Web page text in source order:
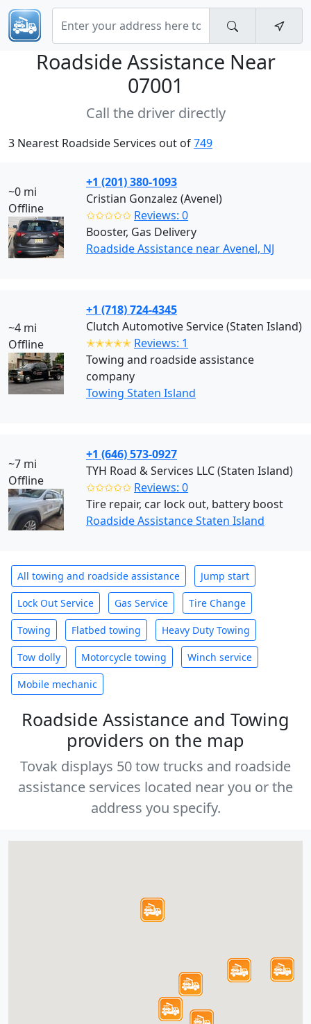
Roadside Assistance Near
07001
Call the driver directly
3 Nearest Roadside Services out of749
~0 mi
Offline
+1 (201) 380-1093
Cristian Gonzalez (Avenel)
✩✩✩✩✩ Reviews: 0
Booster, Gas Delivery
Roadside Assistance near Avenel, NJ
~4 mi
Offline
+1 (718) 724-4345
Clutch Automotive Service (Staten Island)
✭✭✭✭✭ Reviews: 1
Towing and roadside assistance
company
Towing Staten Island
~7 mi
Offline
+1 (646) 573-0927
TYH Road & Services LLC (Staten Island)
✩✩✩✩✩ Reviews: 0
Tire repair, car lock out, battery boost
Roadside Assistance Staten Island
All towing and roadside assistance Jump start
Lock Out Service Gas Service Tire Change
Towing Flatbed towing Heavy Duty Towing
Tow dolly Motorcycle towing Winch service
Mobile mechanic
Roadside Assistance and Towing
providers on the map
Tovak displays 50 tow trucks and roadside
assistance services located near you or the
address you specify.